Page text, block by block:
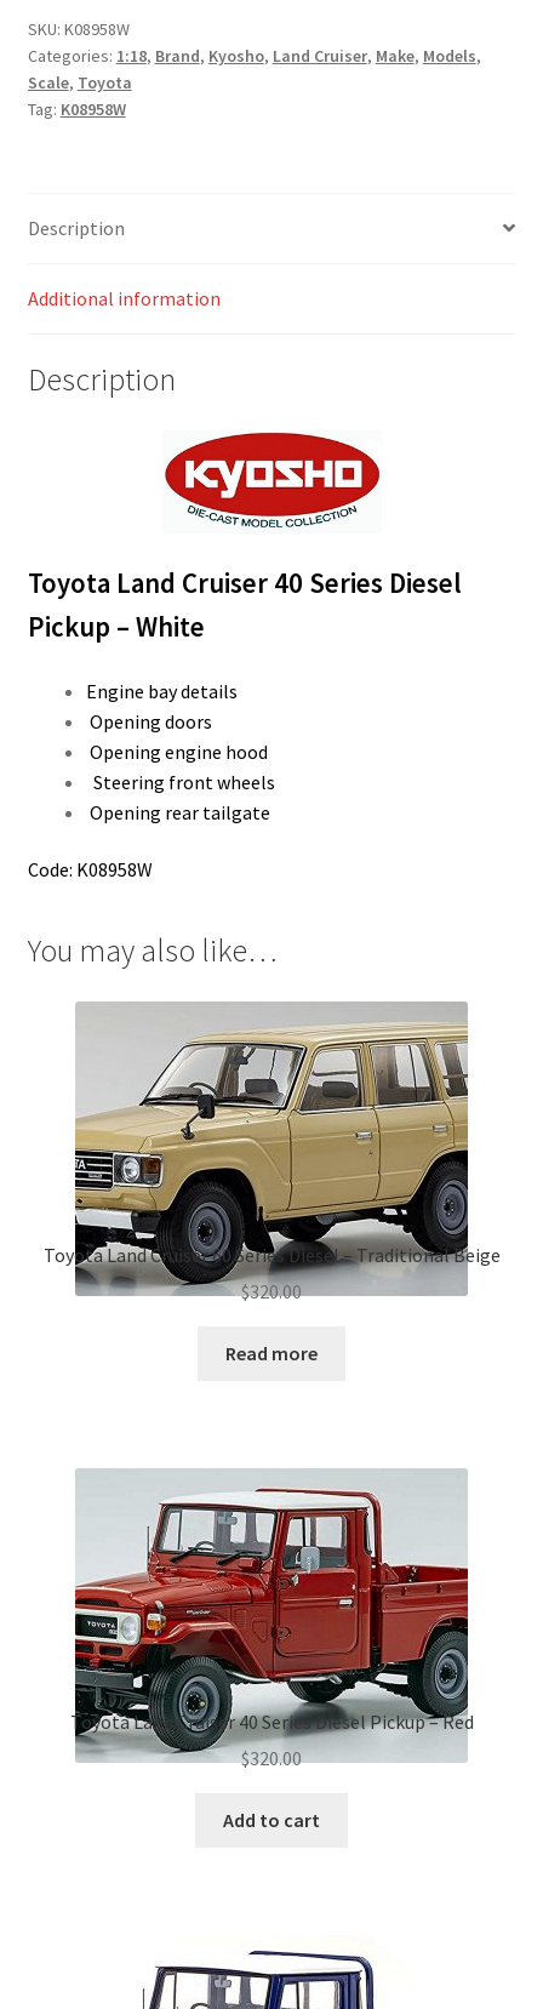
SKU: K08958W
Categories: 1:18, Brand, Kyosho, Land Cruiser, Make, Models,
Scale, Toyota
Tag: K08958W
Description
Additional information
Description
Toyota Land Cruiser 40 Series Diesel
Pickup – White
Engine bay details
Opening doors
Opening engine hood
Steering front wheels
Opening rear tailgate
Code: K08958W
You may also like…
Toyota Land Cruiser 60 Series Diesel – Traditional Beige
$320.00
Read more
Toyota Land Cruiser 40 Series Diesel Pickup – Red
$320.00
Add to cart